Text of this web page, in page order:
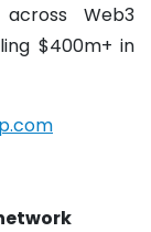
across Web3
$400m+ in